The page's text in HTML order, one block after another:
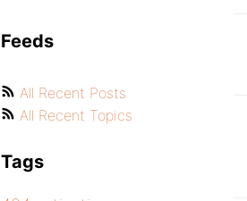
Feeds
All Recent Posts
All Recent Topics
Tags